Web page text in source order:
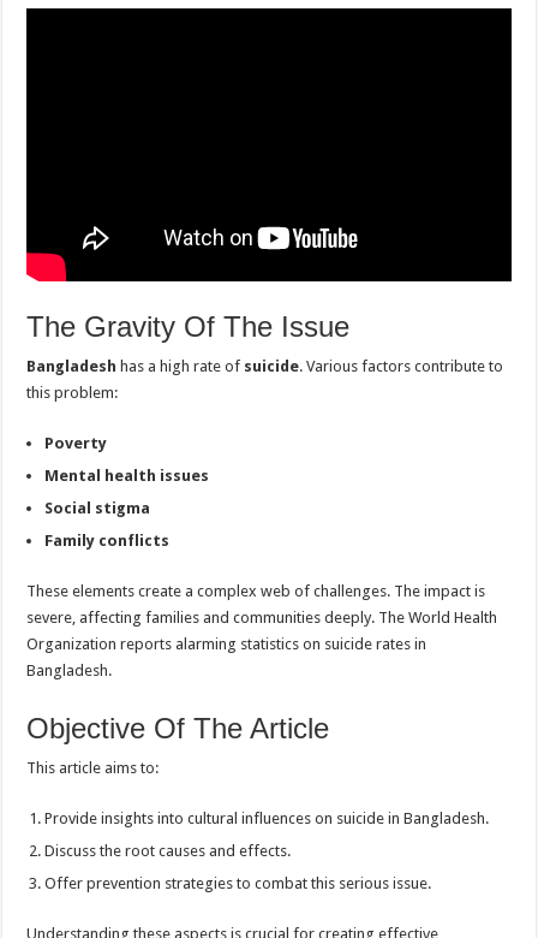
The Gravity Of The Issue
Bangladesh has a high rate of suicide. Various factors contribute to
this problem:
Poverty
Mental health issues
Social stigma
Family conflicts
These elements create a complex web of challenges. The impact is
severe, affecting families and communities deeply. The World Health
Organization reports alarming statistics on suicide rates in
Bangladesh.
Objective Of The Article
This article aims to:
Provide insights into cultural influences on suicide in Bangladesh.
Discuss the root causes and effects.
Offer prevention strategies to combat this serious issue.
Understanding these aspects is crucial for creating effective